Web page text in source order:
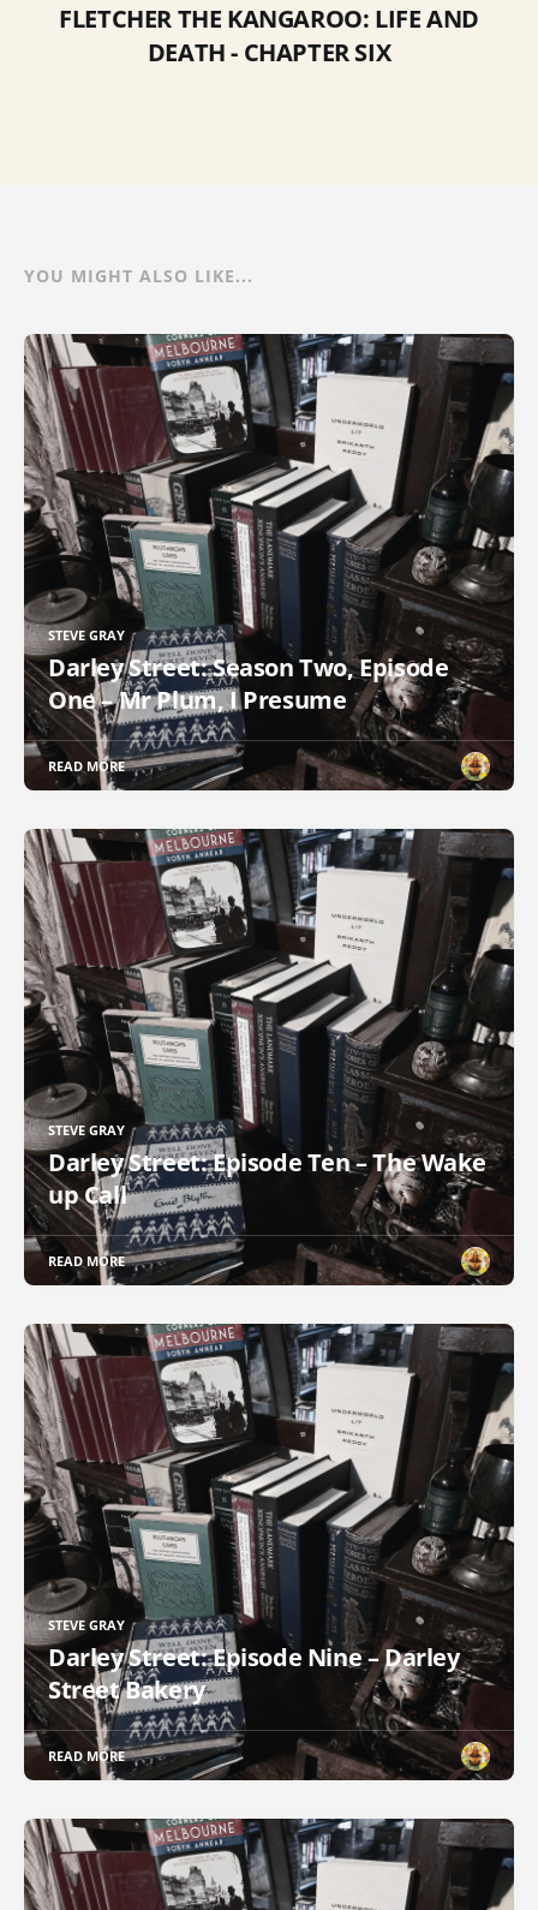
FLETCHER THE KANGAROO: LIFE AND
DEATH - CHAPTER SIX
YOU MIGHT ALSO LIKE...
STEVE GRAY
Darley Street: Season Two, Episode
One – Mr Plum, I Presume
READ MORE
STEVE GRAY
Darley Street: Episode Ten – The Wake
up Call
READ MORE
STEVE GRAY
Darley Street: Episode Nine – Darley
Street Bakery
READ MORE